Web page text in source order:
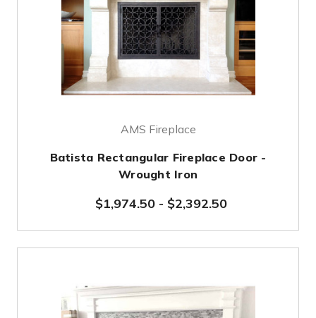
AMS Fireplace
Batista Rectangular Fireplace Door -
Wrought Iron
$1,974.50- $2,392.50